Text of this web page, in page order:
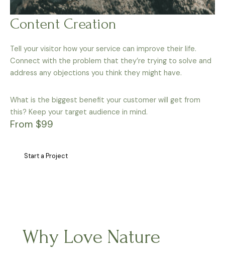
Content Creation
Tell your visitor how your service can improve their life.
Connect with the problem that they’re trying to solve and
address any objections you think they might have.
What is the biggest benefit your customer will get from
this? Keep your target audience in mind.
From $99
Start a Project
Why Love Nature